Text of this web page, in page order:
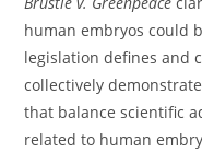
human embryos could
legislation defines and
collectively
that balance scientific
related to human